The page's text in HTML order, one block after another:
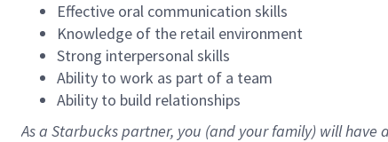
Effective oral communication skills
Knowledge of the retail environment
Strong interpersonal skills
Ability to work as part of a team
Ability to build relationships
As a Starbuckspartner, you (and your family) will have